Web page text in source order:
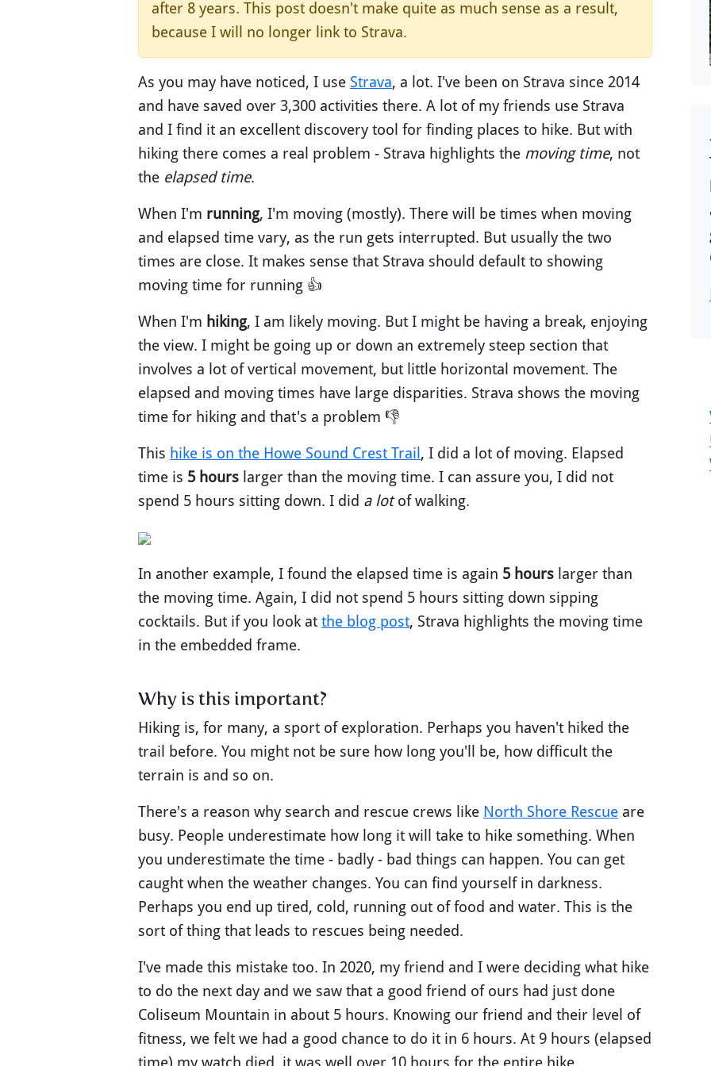
after 8 years. This post doesn't make quite as much sense as a result,
because I will no longer link to Strava.
As you may have noticed, I use Strava, a lot. I've been on Strava since 2014
and have saved over 3,300 activities there. A lot of my friends use Strava
and I find it an excellent discovery tool for finding places to hike. But with
hiking there comes a real problem - Strava highlights the moving time, not
the elapsed time.
When I'm running, I'm moving (mostly). There will be times when moving
and elapsed time vary, as the run gets interrupted. But usually the two
times are close. It makes sense that Strava should default to showing
moving time for running 👍
When I'm hiking, I am likely moving. But I might be having a break, enjoying
the view. I might be going up or down an extremely steep section that
involves a lot of vertical movement, but little horizontal movement. The
elapsed and moving times have large disparities. Strava shows the moving
time for hiking and that's a problem 👎
This hike is on the Howe Sound Crest Trail , I did a lot of moving. Elapsed
time is 5 hours larger than the moving time. I can assure you, I did not
spend 5 hours sitting down. I did a lotof walking.
In another example, I found the elapsed time is again 5 hours larger than
the moving time. Again, I did not spend 5 hours sitting down sipping
cocktails. But if you look at the blog post, Strava highlights the moving time
in the embedded frame.
Why is this important?
Hiking is, for many, a sport of exploration. Perhaps you haven't hiked the
trail before. You might not be sure how long you'll be, how difficult the
terrain is and so on.
There's a reason why search and rescue crews like North Shore Rescue are
busy. People underestimate how long it will take to hike something. When
you underestimate the time - badly - bad things can happen. You can get
caught when the weather changes. You can find yourself in darkness.
Perhaps you end up tired, cold, running out of food and water. This is the
sort of thing that leads to rescues being needed.
I've made this mistake too. In 2020, my friend and I were deciding what hike
to do the next day and we saw that a good friend of ours had just done
Coliseum Mountain in about 5 hours. Knowing our friend and their level of
fitness, we felt we had a good chance to do it in 6 hours. At 9 hours (elapsed